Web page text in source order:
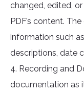
changed, edited,
PDF’s content.
information such
descriptions, date
4. Recording and
documentation as